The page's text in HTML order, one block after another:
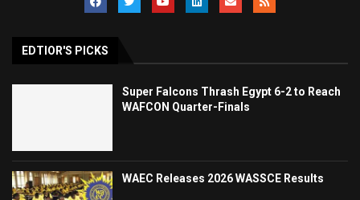
EDTIOR'S PICKS
Super Falcons Thrash Egypt 6-2 to Reach
WAFCON Quarter-Finals
WAEC Releases 2026 WASSCE Results